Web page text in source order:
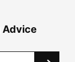
Advice